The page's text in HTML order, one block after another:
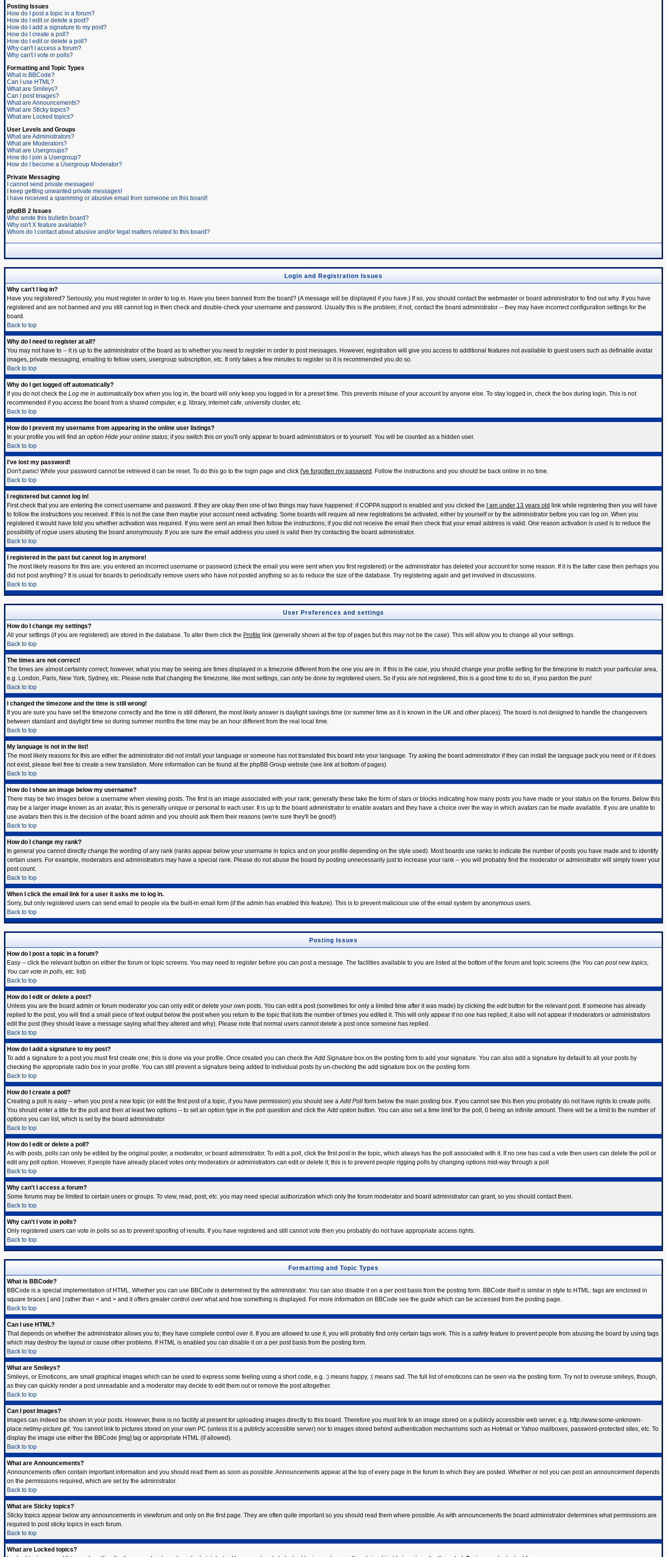
Posting Issues
How do I post a topic in a forum?
How do I edit or delete a post?
How do I add a signature to my post?
How do I create a poll?
How do I edit or delete a poll?
Why can't I access a forum?
Why can't I vote in polls?
Formatting and Topic Types
What is BBCode?
Can I use HTML?
What are Smileys?
Can I post Images?
What are Announcements?
What are Sticky topics?
What are Locked topics?
User Levels and Groups
What are Administrators?
What are Moderators?
What are Usergroups?
How do I join a Usergroup?
How do I become a Usergroup Moderator?
Private Messaging
I cannot send private messages!
I keep getting unwanted private messages!
I have received a spamming or abusive email from someone on this board!
phpBB 2 Issues
Who wrote this bulletin board?
Why isn't X feature available?
Whom do I contact about abusive and/or legal matters related to this board?
Login and Registration Issues
Why can't I log in?
Have you registered? Seriously, you must register in order to log in. Have you been banned from the board? (A message will be displayed if you have.) If so, you should contact the webmaster or board administrator to find out why. If you have
registered and are not banned and you still cannot log in then check and double-check your username and password. Usually this is the problem; if not, contact the board administrator -- they may have incorrect configuration settings for the
board.
Back to top
Why do I need to register at all?
You may not have to -- it is up to the administrator of the board as to whether you need to register in order to post messages. However, registration will give you access to additional features not available to guest users such as definable avatar
images, private messaging, emailing to fellow users, usergroup subscription, etc. It only takes a few minutes to register so it is recommended you do so.
Back to top
Why do I get logged off automatically?
If you do not check the Log me in automaticallybox when you log in, the board will only keep you logged in for a preset time. This prevents misuse of your account by anyone else. To stay logged in, check the box during login. This is not
recommended if you access the board from a shared computer, e.g. library, internet cafe, university cluster, etc.
Back to top
How do I prevent my username from appearing in the online user listings?
In your profile you will find an option Hide your online status; if you switch this on you'll only appear to board administrators or to yourself. You will be counted as a hidden user.
Back to top
I've lost my password!
Don't panic! While your password cannot be retrieved it can be reset. To do this go to the login page and click I've forgotten my password . Follow the instructions and you should be back online in no time.
Back to top
I registered but cannot log in!
First check that you are entering the correct username and password. If they are okay then one of two things may have happened: if COPPA support is enabled and you clicked the
I am under 13 years old link while registering then you will have
to follow the instructions you received. If this is not the case then maybe your account need activating. Some boards will require all new registrations be activated, either by yourself or by the administrator before you can log on. When you
registered it would have told you whether activation was required. If you were sent an email then follow the instructions; if you did not receive the email then check that your email address is valid. One reason activation is used is to reduce the
possibility ofrogue users abusing the board anonymously. If you are sure the email address you used is valid then try contacting the board administrator.
Back to top
I registered in the past but cannot log in anymore!
The most likely reasons for this are: you entered an incorrect username or password (check the email you were sent when you first registered) or the administrator has deleted your account for some reason. If it is the latter case then perhaps you
did not post anything? It is usual for boards to periodically remove users who have not posted anything so as to reduce the size of the database. Try registering again and get involved in discussions.
Back to top
User Preferences and settings
How do I change my settings?
All your settings (if you are registered) are stored in the database. To alter them click the Profile link (generally shown at the top of pages but this may not be the case). This will allow you to change all your settings.
Back to top
The times are not correct!
The times are almost certainly correct; however, what you may be seeing are times displayed in a timezone different from the one you are in. If this is the case, you should change your profile setting for the timezone to match your particular area,
e.g. London, Paris, New York, Sydney, etc. Please note that changing the timezone, like most settings, can only be done by registered users. So if you are not registered, this is a good time to do so, if you pardon the pun!
Back to top
I changed the timezone and the time is still wrong!
If you are sure you have set the timezone correctly and the time is still different, the most likely answer is daylight savings time (or summer time as it is known in the UK and other places). The board is not designed to handle the changeovers
between standard and daylight time so during summer months the time may be an hour different from the real local time.
Back to top
My language is not in the list!
The most likely reasons for this are either the administrator did not install your language or someone has not translated this board into your language. Try asking the board administrator if they can install the language pack you need or if it does
not exist, please feel free to create a new translation. More information can be found at the phpBB Group website (see link at bottom of pages)
Back to top
How do I show an image below my username?
There may be two images below a username when viewing posts. The first is an image associated with your rank; generally these take the form of stars or blocks indicating how many posts you have made or your status on the forums. Below this
may be a larger image known as an avatar; this is generally unique or personal to each user. It is up to the board administrator to enable avatars and they have a choice over the way in which avatars can be made available. If you are unable to
use avatars then this is the decision of the board admin and you should ask them their reasons (we're sure they'll be good!)
Back to top
How do I change my rank?
In general you cannot directly change the wording of any rank (ranks appear below your username in topics and on your profile depending on the style used). Most boards use ranks to indicate the number of posts you have made and to identify
certain users. For example, moderators and administrators may have a special rank. Please do not abuse the board by posting unnecessarily just to increase your rank -- you will probably find the moderator or administrator will simply lower your
post count.
Back to top
When I click the email link for a user it asks me to log in.
Sorry, but only registered users can send email to people via the built-in email form (if the admin has enabled this feature). This is to prevent malicious use of the email system by anonymous users.
Back to top
Posting Issues
How do I post a topic in a forum?
Easy -- click the relevant button on either the forum or topic screens. You may need to register before you can post a message. The facilities available to you are listed at the bottom of the forum and topic screens (the You can post new topics,
You can vote in polls, etc. list)
Back to top
How do I edit or delete a post?
Unless you are the board admin or forum moderator you can only edit or delete your own posts. You can edit a post (sometimes for only a limited time after it was made) by clicking the editbutton for the relevant post. If someone has already
replied to the post, you will find a small piece of text output below the post when you return to the topic that lists the number of times you edited it. This will only appear if no one has replied; it also will not appear if moderators or administrators
edit the post (they should leave a message saying what they altered and why). Please note that normal users cannot delete a post once someone has replied.
Back to top
How do I add a signature to my post?
To add a signature to a post you must first create one; this is done via your profile. Once created you can check theAdd Signature box on the posting form to add your signature. You can also add a signature by default to all your posts by
checking the appropriate radio box in your profile. You can still prevent a signature being added to individual posts by un-checking the add signature box on the posting form.
Back to top
How do I create a poll?
Creating a poll is easy -- when you post a new topic (or edit the first post of a topic, if you have permission) you should see aAdd Poll form below the main posting box. If you cannot see this then you probably do not have rights to create polls.
You should enter a title for the poll and then at least two options -- to set an option type in the poll question and click theAdd option button. You can also set a time limit for the poll, 0 being an infinite amount. There will be a limit to the number of
options you can list, which is set by the board administrator
Back to top
How do I edit or delete a poll?
As with posts, polls can only be edited by the original poster, a moderator, or board administrator. To edit a poll, click the first post in the topic, which always has the poll associated with it. If no one has cast a vote then users can delete the poll or
edit any poll option. However, if people have already placed votes only moderators or administrators can edit or delete it; this is to prevent people rigging polls by changing options mid-way through a poll
Back to top
Why can't I access a forum?
Some forums may be limited to certain users or groups. To view, read, post, etc. you may need special authorization which only the forum moderator and board administrator can grant, so you should contact them.
Back to top
Why can't I vote in polls?
Only registered users can vote in polls so as to prevent spoofing of results. If you have registered and still cannot vote then you probably do not have appropriate access rights.
Back to top
Formatting and Topic Types
What is BBCode?
BBCode is a special implementation of HTML. Whether you can use BBCode is determined by the administrator. You can also disable it on a per post basis from the posting form. BBCode itself is similar in style to HTML: tags are enclosed in
square braces [ and ] rather than < and > and it offers greater control over what and how something is displayed. For more information on BBCode see the guide which can be accessed from the posting page.
Back to top
Can I use HTML?
That depends on whether the administrator allows you to; they have complete control over it. If you are allowed to use it, you will probably find only certain tags work. This is a safetyfeature to prevent people from abusing the board by using tags
which may destroy the layout or cause other problems. If HTML is enabled you can disable it on a per post basis from the posting form.
Back to top
What are Smileys?
Smileys, or Emoticons, are small graphical images which can be used to express some feeling using a short code, e.g. :) means happy, :( means sad. The full list of emoticons can be seen via the posting form. Try not to overuse smileys, though,
as they can quickly render a post unreadable and a moderator may decide to edit them out or remove the post altogether.
Back to top
Can I post Images?
Images can indeed be shown in your posts. However, there is no facility at present for uploading images directly to this board. Therefore you must link to an image stored on a publicly accessible web server, e.g. http://www.some-unknown-
place.net/my-picture.gif. You cannot link to pictures stored on your own PC (unless it is a publicly accessible server) nor to images stored behind authentication mechanisms such as Hotmail or Yahoo mailboxes, password-protected sites, etc. To
display the image use either the BBCode [img] tag or appropriate HTML (if allowed).
Back to top
What are Announcements?
Announcements often contain important information and you should read them as soon as possible. Announcements appear at the top of every page in the forum to which they are posted. Whether or not you can post an announcement depends
on the permissions required, which are set by the administrator.
Back to top
What are Sticky topics?
Sticky topics appear below any announcements in viewforum and only on the first page. They are often quite important so you should read them where possible. As with announcements the board administrator determines what permissions are
required to post sticky topics in each forum.
Back to top
What are Locked topics?